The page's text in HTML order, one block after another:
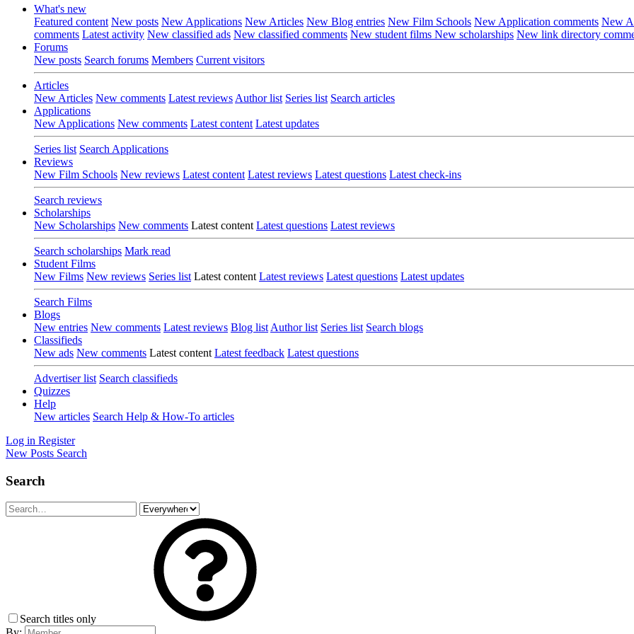
What's new
Featured content New posts New Applications New Articles New Blog entries New Film Schools New Application comments New
comments Latest activity New classified ads New classified comments New student films New scholarships New link directory
Forums
New posts Search forums Members Current visitors
Articles
New Articles New comments Latest reviews Author list Series list Search articles
Applications
New Applications New comments Latest content Latest updates
Series list Search Applications
Reviews
New Film Schools New reviews Latest content Latest reviews Latest questions Latest check-ins
Search reviews
Scholarships
New Scholarships New comments Latest content Latest questions Latest reviews
Search scholarships Mark read
Student Films
New Films New reviews Series list Latest content Latest reviews Latest questions Latest updates
Search Films
Blogs
New entries New comments Latest reviews Blog list Author list Series list Search blogs
Classifieds
New ads New comments Latest content Latest feedback Latest questions
Advertiser list Search classifieds
Quizzes
Help
New articles Search Help & How-To articles
Log in Register
New Posts Search
Search
Search titles only